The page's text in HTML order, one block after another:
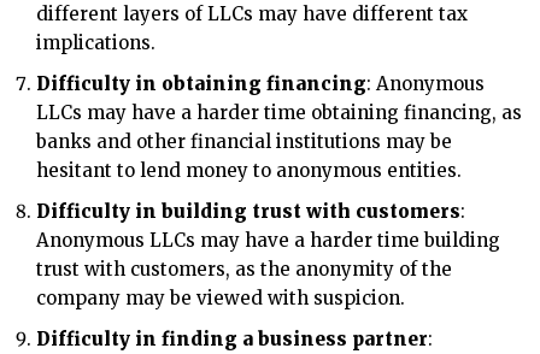
different layers of LLCs may have different tax
implications.
Difficulty in obtaining financing: Anonymous
LLCs may have a harder time obtaining financing, as
banks and other financial institutions may be
hesitant to lend money to anonymous entities.
Difficulty in building trust with customers:
Anonymous LLCs may have a harder time building
trust with customers, as the anonymity of the
company may be viewed with suspicion.
Difficulty in finding a business partner: